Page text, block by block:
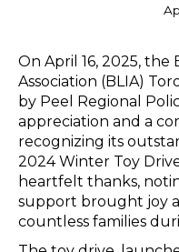
On April 16, 2025, the
Association (BLIA)
by Peel Regional
appreciation and a
recognizing its
2024 Winter Toy
heartfelt thanks,
support brought joy
countless families